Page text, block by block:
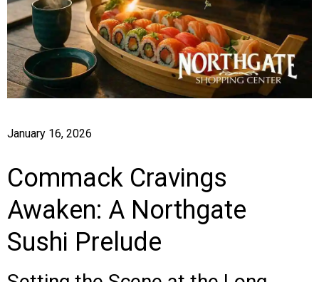
January 16, 2026
Commack Cravings
Awaken: A Northgate
Sushi Prelude